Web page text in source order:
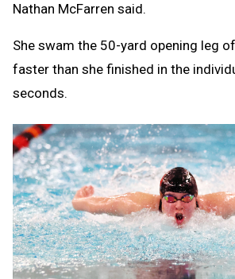
Nathan McFarren said.
She swam the 50-yard opening leg
faster than she finished in the
seconds.